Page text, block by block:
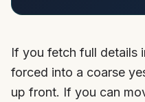
If you fetch full details
forced into a coarse
up front. If you can